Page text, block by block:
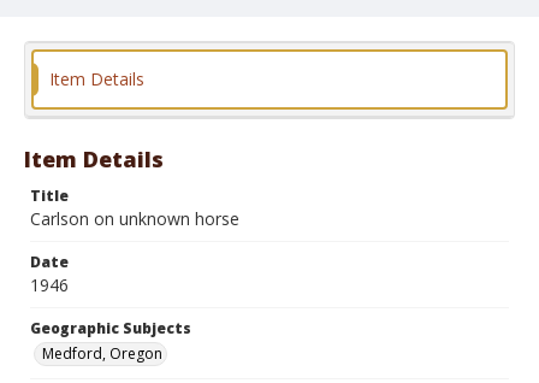
Format
Item Details
Item Details
Title
Carlson on unknown horse
Date
1946
Geographic Subjects
Medford, Oregon